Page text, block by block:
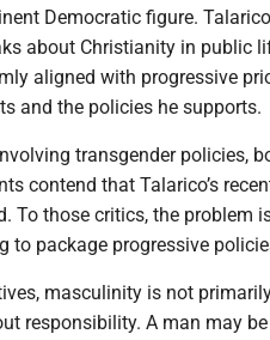
Democratic figure.
about Christianity in public
aligned with progressive
and the policies he supports.
transgender policies,
contend that Talarico’s
To those critics, the problem
to package progressive
masculinity is not
responsibility. A man may